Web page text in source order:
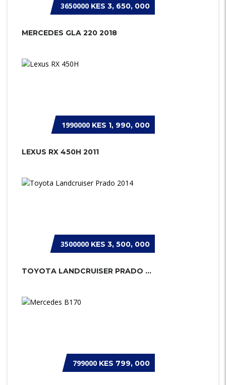
3650000 KES 3, 650, 000
MERCEDES GLA 220 2018
1990000 KES 1, 990, 000
LEXUS RX 450H 2011
3500000 KES 3, 500, 000
TOYOTA LANDCRUISER PRADO 2014
799000 KES 799, 000